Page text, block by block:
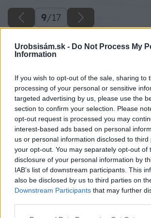
Urobsisám.sk - Do Not Process My
Information
If you wish to opt-out of the sale, sharing to
processing of your personal or sensitive
targeted advertising by us, please use the
section to confirm your selection. Please
opt-out request is processed you may
interest-based ads based on personal
us or personal information disclosed to
your opt-out. You may separately opt-out of
disclosure of your personal information by
IAB’s list of downstream participants. This
also be disclosed by us to third parties on
Downstream Participants that may further
9/17